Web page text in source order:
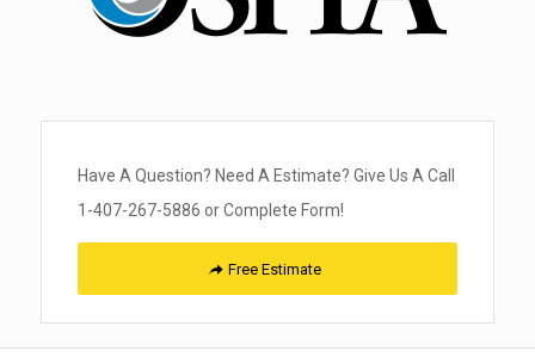
Have A Question? Need A Estimate? Give Us A Call
1-407-267-5886 or Complete Form!
Free Estimate